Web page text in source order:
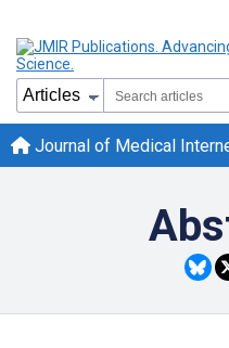
Journal of Medical